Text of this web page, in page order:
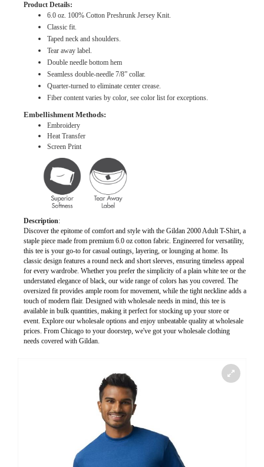
Product Details:
6.0 oz. 100% Cotton Preshrunk Jersey Knit.
Classic fit.
Taped neck and shoulders.
Tear away label.
Double needle bottom hem
Seamless double-needle 7/8” collar.
Quarter-turned to eliminate center crease.
Fiber content varies by color, see color list for exceptions.
Embellishment Methods:
Embroidery
Heat Transfer
Screen Print
Description:
Discover the epitome of comfort and style with the Gildan 2000 Adult T-Shirt, a
staple piece made from premium 6.0 oz cotton fabric. Engineered for versatility,
this tee is your go-to for casual outings, layering, or lounging at home. Its
classic design features a round neck and short sleeves, ensuring timeless appeal
for every wardrobe. Whether you prefer the simplicity of a plain white tee or the
understated elegance of black, our wide range of colors has you covered. The
oversized fit provides ample room for movement, while the tight neckline adds a
touch of modern flair. Designed with wholesale needs in mind, this tee is
available in bulk quantities, making it perfect for stocking up your store or
event. Explore our wholesale options and enjoy unbeatable quality at wholesale
prices. From Chicago to your doorstep, we've got your wholesale clothing
needs covered with Gildan.